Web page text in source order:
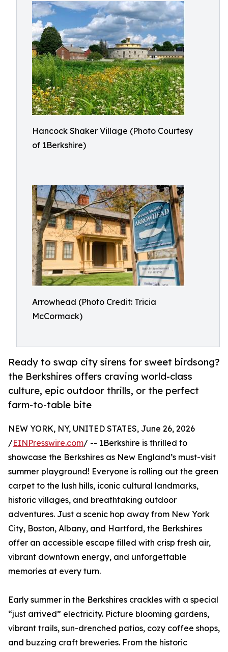
Hancock Shaker Village (Photo Courtesy
of 1Berkshire)
Arrowhead (Photo Credit: Tricia
McCormack)
Ready to swap city sirens for sweet birdsong?
the Berkshires offers craving world-class
culture, epic outdoor thrills, or the perfect
farm-to-table bite
NEW YORK, NY, UNITED STATES, June 26, 2026
/EINPresswire.com/ -- 1Berkshire is thrilled to
showcase the Berkshires as New England’s must-visit
summer playground! Everyone is rolling out the green
carpet to the lush hills, iconic cultural landmarks,
historic villages, and breathtaking outdoor
adventures. Just a scenic hop away from New York
City, Boston, Albany, and Hartford, the Berkshires
offer an accessible escape filled with crisp fresh air,
vibrant downtown energy, and unforgettable
memories at every turn.
Early summer in the Berkshires crackles with a special
“just arrived” electricity. Picture blooming gardens,
vibrant trails, sun-drenched patios, cozy coffee shops,
and buzzing craft breweries. From the historic